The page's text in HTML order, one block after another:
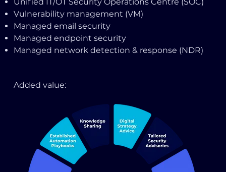
Unified IT/OT Security Operations Centre (SOC)
Vulnerability management (VM)
Managed email security
Managed endpoint security
Managed network detection & response (NDR)
Added value: